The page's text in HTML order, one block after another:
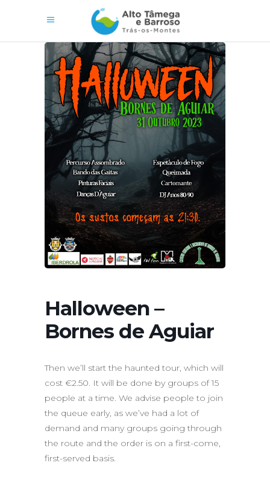
Halloween –
Bornes de Aguiar
Then we’ll start the haunted tour, which will
cost €2.50. It will be done by groups of 15
people at a time. We advise people to join
the queue early, as we’ve had a lot of
demand and many groups going through
the route and the order is on a first-come,
first-served basis.